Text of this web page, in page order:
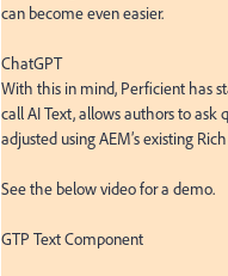
can become even easier.
ChatGPT
With this in mind, Perficient has
call AI Text, allows authors to
adjusted using AEM’s existing
See the below video for a demo.
GTP Text Component